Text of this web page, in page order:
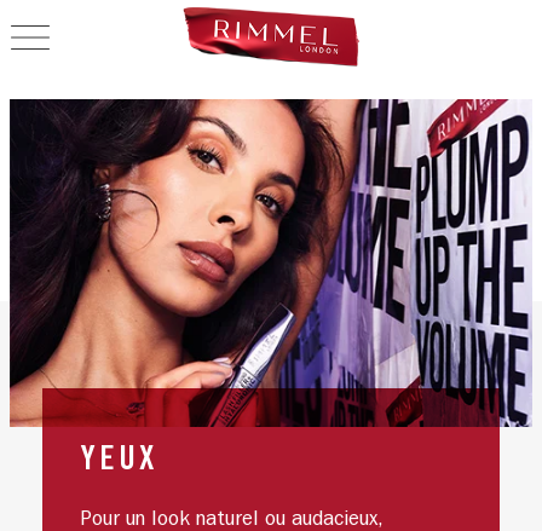
OPEN NAVIGATION
YEUX
Pour un look naturel ou audacieux,